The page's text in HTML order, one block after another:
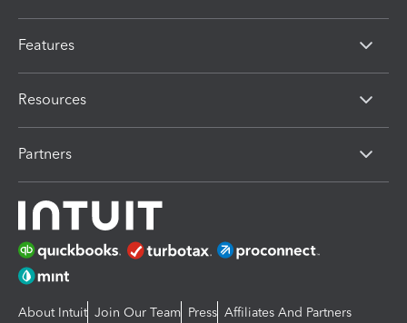
Features
Resources
Partners
About Intuit Join Our Team Press Affiliates And Partners